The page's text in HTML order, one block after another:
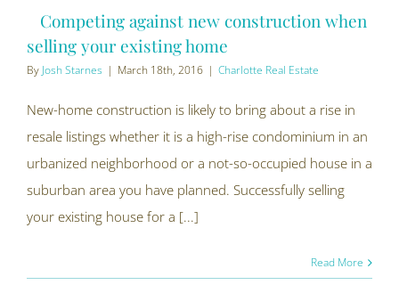
Competing against new construction when
selling your existing home
By Josh Starnes | March 18th, 2016 | Charlotte Real Estate
New-home construction is likely to bring about a rise in
resale listings whether it is a high-rise condominium in an
urbanized neighborhood or a not-so-occupied house in a
suburban area you have planned. Successfully selling
your existing house for a [...]
Read More